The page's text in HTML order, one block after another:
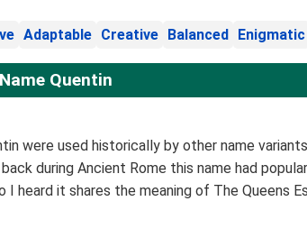
Adaptable Creative Balanced Enigmatic
Quentin
were used historically by other name
during Ancient Rome this name had
I heard it shares the meaning of The Queens